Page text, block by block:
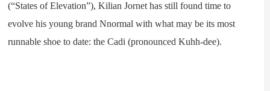
(“States of Elevation”), Kilian Jornet has still found time to
evolve his young brand Nnormal with what may be its most
runnable shoe to date: the Cadi (pronounced Kuhh-dee).